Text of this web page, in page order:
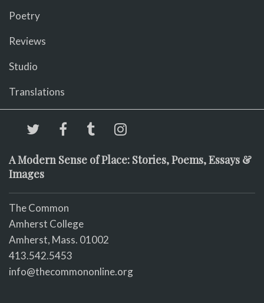
Poetry
Reviews
Studio
Translations
A Modern Sense of Place: Stories, Poems, Essays &
Images
The Common
Amherst College
Amherst, Mass. 01002
413.542.5453
info@thecommononline.org